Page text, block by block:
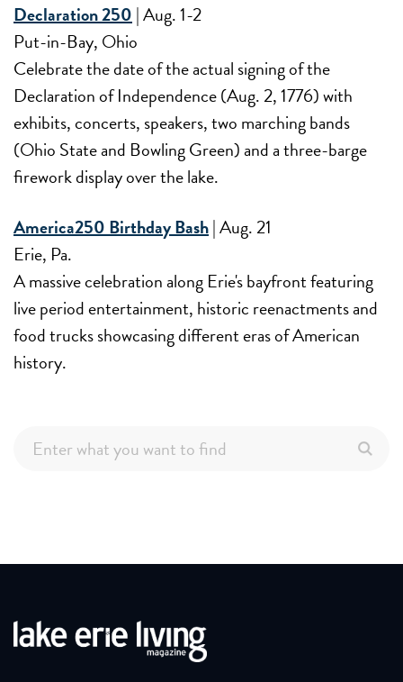
Declaration 250| Aug. 1-2
Put-in-Bay, Ohio
Celebrate the date of the actual signing of the
Declaration of Independence (Aug. 2, 1776) with
exhibits, concerts, speakers, two marching bands
(Ohio State and Bowling Green) and a three-barge
firework display over the lake.
America250 Birthday Bash| Aug. 21
Erie, Pa.
A massive celebration along Erie's bayfront featuring
live period entertainment, historic reenactments and
food trucks showcasing different eras of American
history.